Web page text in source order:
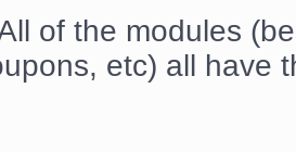
of the modules
etc) all have